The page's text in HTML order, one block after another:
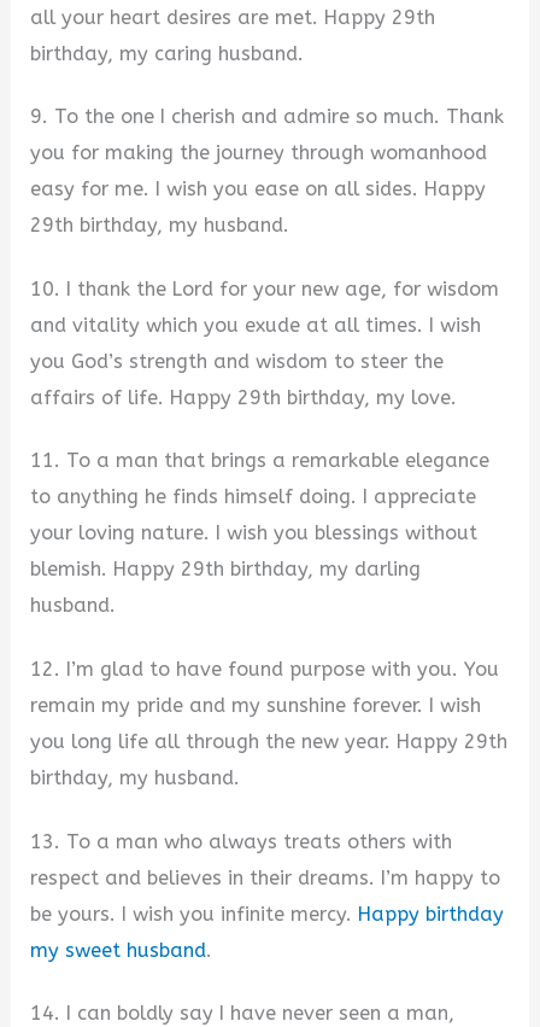
all your heart desires are met. Happy 29th
birthday, my caring husband.
9. To the one I cherish and admire so much. Thank
you for making the journey through womanhood
easy for me. I wish you ease on all sides. Happy
29th birthday, my husband.
10. I thank the Lord for your new age, for wisdom
and vitality which you exude at all times. I wish
you God’s strength and wisdom to steer the
affairs of life. Happy 29th birthday, my love.
11. To a man that brings a remarkable elegance
to anything he finds himself doing. I appreciate
your loving nature. I wish you blessings without
blemish. Happy 29th birthday, my darling
husband.
12. I’m glad to have found purpose with you. You
remain my pride and my sunshine forever. I wish
you long life all through the new year. Happy 29th
birthday, my husband.
13. To a man who always treats others with
respect and believes in their dreams. I’m happy to
be yours. I wish you infinite mercy. Happy birthday
my sweet husband.
14. I can boldly say I have never seen a man,